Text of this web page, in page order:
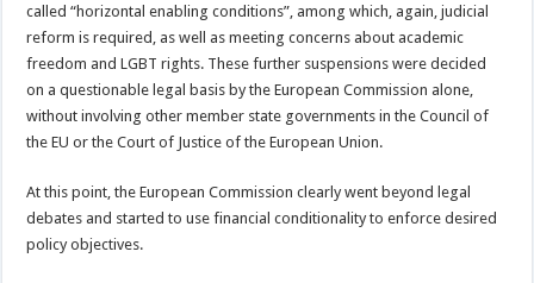
called “horizontal enabling conditions”, among which, again, judicial
reform is required, as well as meeting concerns about academic
freedom and LGBT rights. These further suspensions were decided
on a questionable legal basis by the European Commission alone,
without involving other member state governments in the Council of
the EU or the Court of Justice of the European Union.
At this point, the European Commission clearly went beyond legal
debates and started to use financial conditionality to enforce desired
policy objectives.